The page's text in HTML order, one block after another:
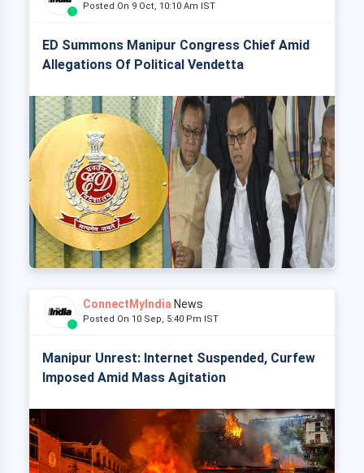
Posted On 9 Oct, 10:10 Am IST
ED Summons Manipur Congress Chief Amid
Allegations Of Political Vendetta
ConnectMyIndia News
Posted On 10 Sep, 5:40 Pm IST
Manipur Unrest: Internet Suspended, Curfew
Imposed Amid Mass Agitation